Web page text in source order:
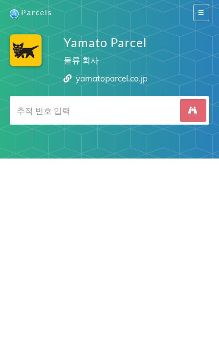
Switch
Parcels
Yamato Parcel
물류 회사
yamatoparcel.co.jp